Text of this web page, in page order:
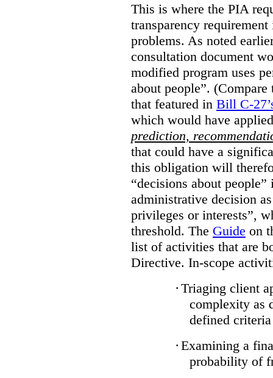
This is where the PIA
transparency
problems. As noted
consultation document
modified program uses
about people”.
that featured in Bill C-
which would have
prediction,
that could have a
this obligation will
“decisions about
administrative decision
privileges or interests”,
threshold. The Guide on
list of activities that are
Directive. In-scope
· Triaging client
complexity as
defined criteria
· Examining a
probability of